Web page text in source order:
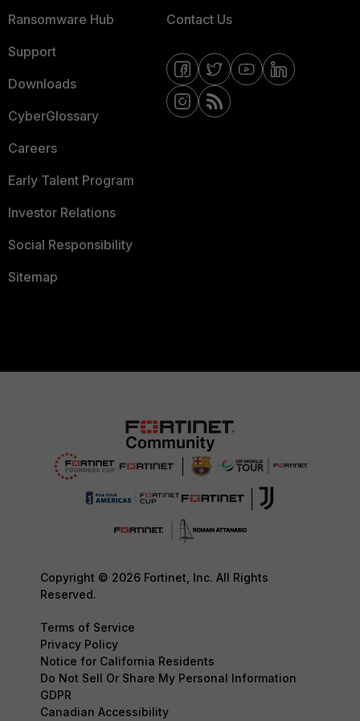
Ransomware Hub
Support
Downloads
CyberGlossary
Careers
Early Talent Program
Investor Relations
Social Responsibility
Sitemap
Contact Us
Copyright © 2026 Fortinet, Inc. All Rights
Reserved.
Terms of Service
Privacy Policy
Notice for California Residents
Do Not Sell Or Share My Personal Information
GDPR
Canadian Accessibility